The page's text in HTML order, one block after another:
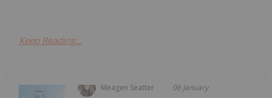
Keep Reading...
Meagen Seatter 06 January